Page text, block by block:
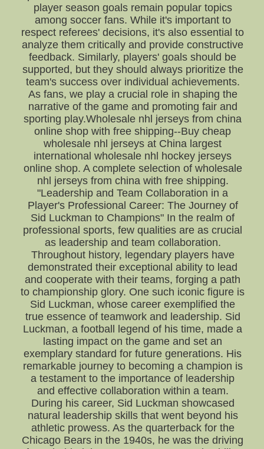
player season goals remain popular topics
among soccer fans. While it's important to
respect referees' decisions, it's also essential to
analyze them critically and provide constructive
feedback. Similarly, players' goals should be
supported, but they should always prioritize the
team's success over individual achievements.
As fans, we play a crucial role in shaping the
narrative of the game and promoting fair and
sporting play.Wholesale nhl jerseys from china
online shop with free shipping--Buy cheap
wholesale nhl jerseys at China largest
international wholesale nhl hockey jerseys
online shop. A complete selection of wholesale
nhl jerseys from china with free shipping.
"Leadership and Team Collaboration in a
Player's Professional Career: The Journey of
Sid Luckman to Champions" In the realm of
professional sports, few qualities are as crucial
as leadership and team collaboration.
Throughout history, legendary players have
demonstrated their exceptional ability to lead
and cooperate with their teams, forging a path
to championship glory. One such iconic figure is
Sid Luckman, whose career exemplified the
true essence of teamwork and leadership. Sid
Luckman, a football legend of his time, made a
lasting impact on the game and set an
exemplary standard for future generations. His
remarkable journey to becoming a champion is
a testament to the importance of leadership
and effective collaboration within a team.
During his career, Sid Luckman showcased
natural leadership skills that went beyond his
athletic prowess. As the quarterback for the
Chicago Bears in the 1940s, he was the driving